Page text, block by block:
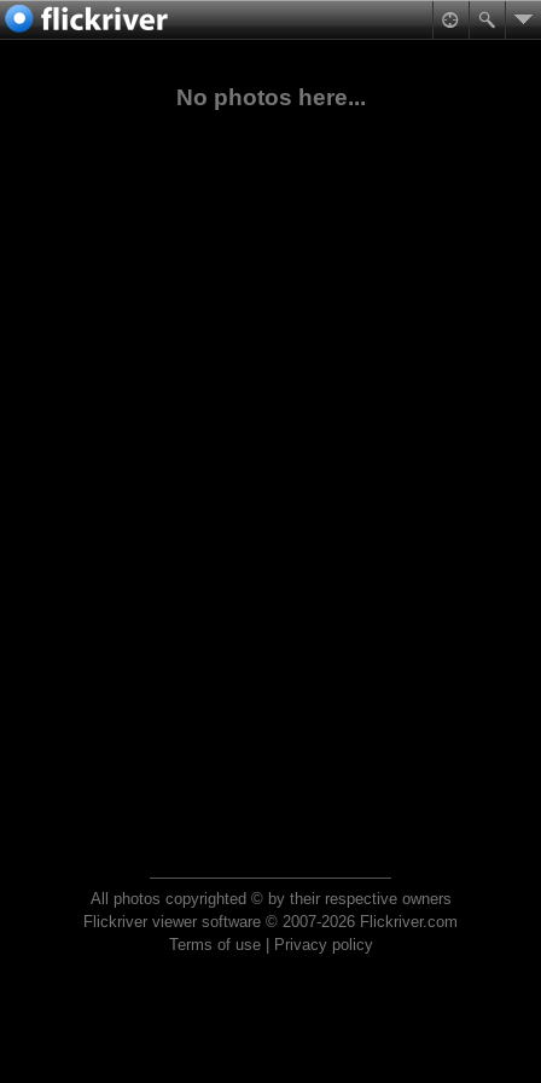
No photos here...
All photos copyrighted © by their respective owners
Flickriver viewer software © 2007-2026 Flickriver.com
Terms of use| Privacy policy